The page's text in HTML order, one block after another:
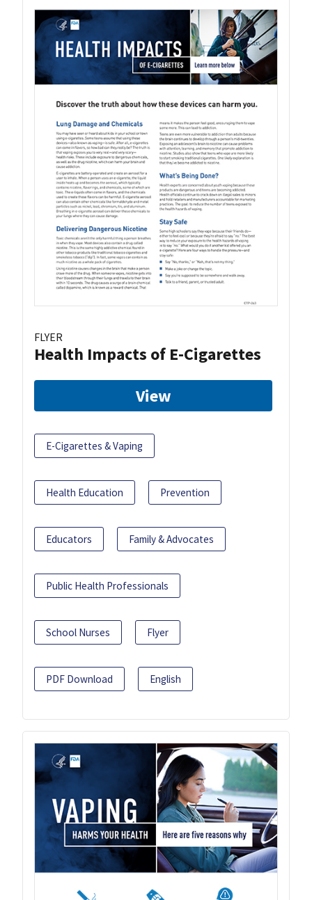
FLYER
Health Impacts of E-Cigarettes
View
E-Cigarettes & Vaping
Health Education Prevention
Educators Family & Advocates
Public Health Professionals
School Nurses Flyer
PDF Download English